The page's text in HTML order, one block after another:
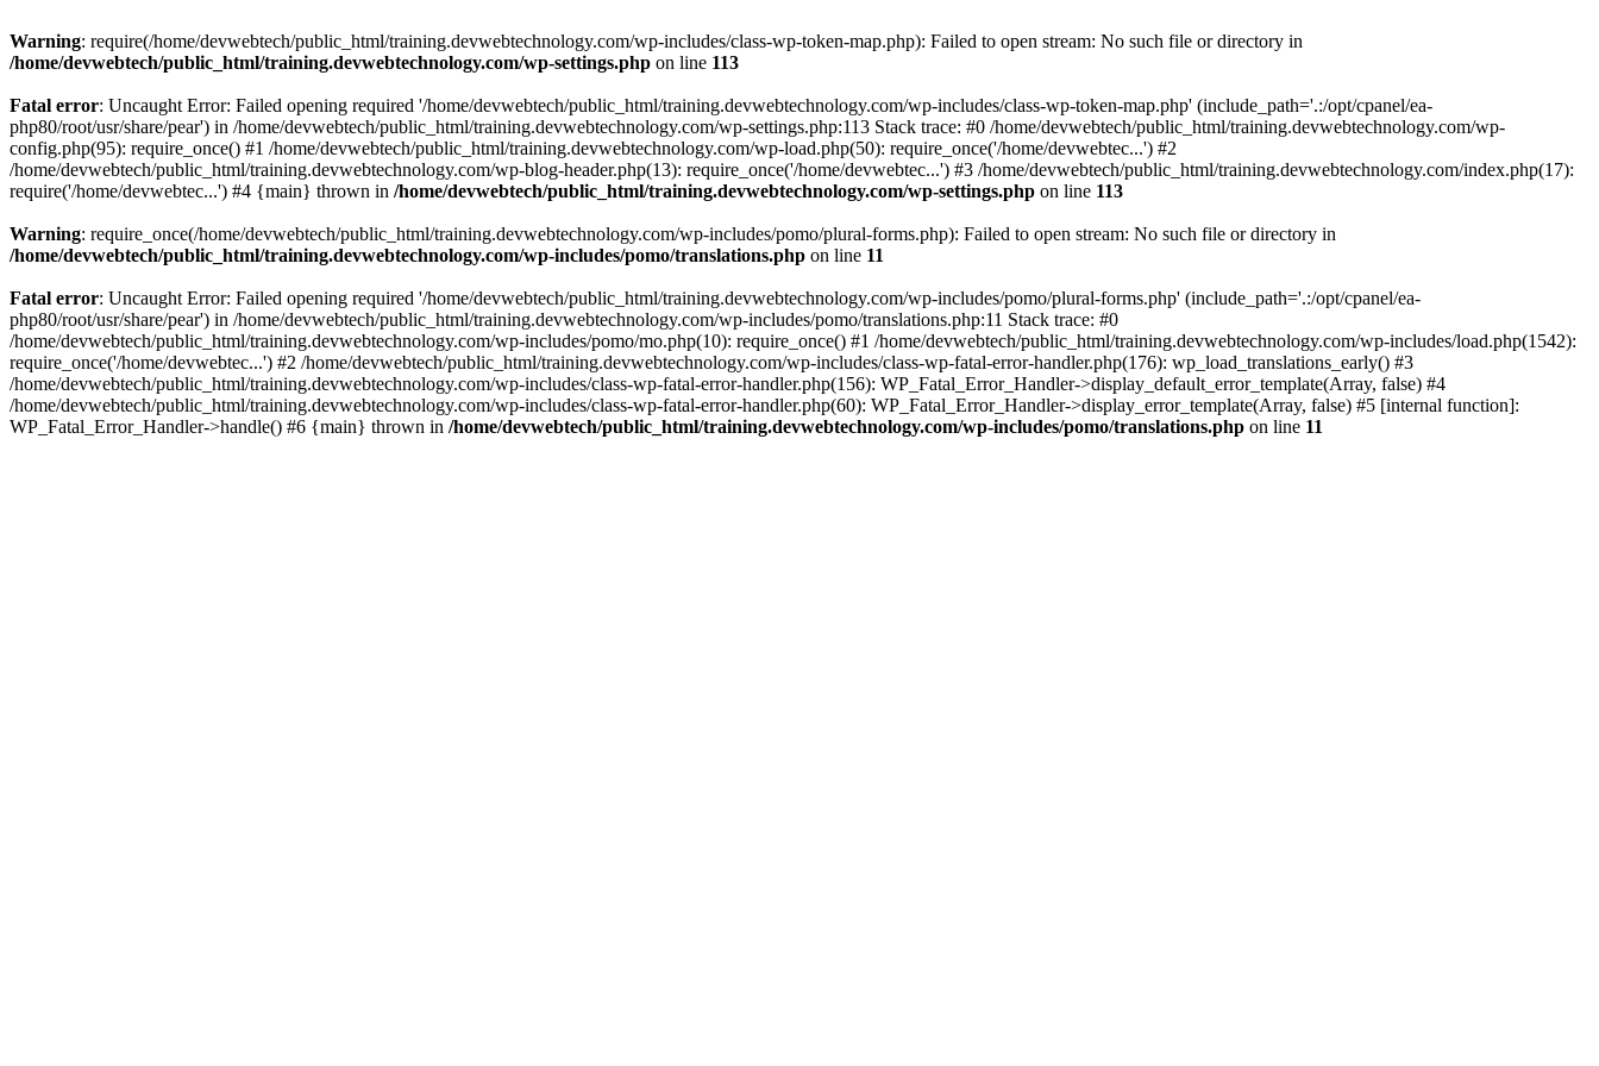
Warning: require(/home/devwebtech/public_html/training.devwebtechnology.com/wp-includes/class-wp-token-map.php): Failed to open stream: No such file or directory in
/home/devwebtech/public_html/training.devwebtechnology.com/wp-settings.php on line 113
Fatal error: Uncaught Error: Failed opening required '/home/devwebtech/public_html/training.devwebtechnology.com/wp-includes/class-wp-token-map.php' (include_path='.:/opt/cpanel/ea-
php80/root/usr/share/pear') in /home/devwebtech/public_html/training.devwebtechnology.com/wp-settings.php:113 Stack trace: #0 /home/devwebtech/public_html/training.devwebtechnology.com/wp-
config.php(95): require_once() #1 /home/devwebtech/public_html/training.devwebtechnology.com/wp-load.php(50): require_once('/home/devwebtec...') #2
/home/devwebtech/public_html/training.devwebtechnology.com/wp-blog-header.php(13): require_once('/home/devwebtec...') #3 /home/devwebtech/public_html/training.devwebtechnology.com/index.php(17):
require('/home/devwebtec...') #4 {main} thrown in /home/devwebtech/public_html/training.devwebtechnology.com/wp-settings.php on line 113
Warning: require_once(/home/devwebtech/public_html/training.devwebtechnology.com/wp-includes/pomo/plural-forms.php): Failed to open stream: No such file or directory in
/home/devwebtech/public_html/training.devwebtechnology.com/wp-includes/pomo/translations.php on line 11
Fatal error: Uncaught Error: Failed opening required '/home/devwebtech/public_html/training.devwebtechnology.com/wp-includes/pomo/plural-forms.php' (include_path='.:/opt/cpanel/ea-
php80/root/usr/share/pear') in /home/devwebtech/public_html/training.devwebtechnology.com/wp-includes/pomo/translations.php:11 Stack trace: #0
/home/devwebtech/public_html/training.devwebtechnology.com/wp-includes/pomo/mo.php(10): require_once() #1 /home/devwebtech/public_html/training.devwebtechnology.com/wp-includes/load.php(1542):
require_once('/home/devwebtec...') #2 /home/devwebtech/public_html/training.devwebtechnology.com/wp-includes/class-wp-fatal-error-handler.php(176): wp_load_translations_early() #3
/home/devwebtech/public_html/training.devwebtechnology.com/wp-includes/class-wp-fatal-error-handler.php(156): WP_Fatal_Error_Handler->display_default_error_template(Array, false) #4
/home/devwebtech/public_html/training.devwebtechnology.com/wp-includes/class-wp-fatal-error-handler.php(60): WP_Fatal_Error_Handler->display_error_template(Array, false) #5 [internal function]:
WP_Fatal_Error_Handler->handle() #6 {main} thrown in /home/devwebtech/public_html/training.devwebtechnology.com/wp-includes/pomo/translations.php on line 11